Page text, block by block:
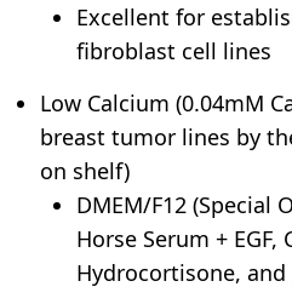
Excellent for
fibroblast cell lines
Low Calcium (0.04mM
breast tumor lines by
on shelf)
DMEM/F12 (Special
Horse Serum +
Hydrocortisone,